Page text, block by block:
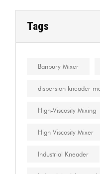
Tags
Banbury Mixer
dispersion kneader
High-Viscosity Mixing
High Viscosity Mixer
Industrial Kneader